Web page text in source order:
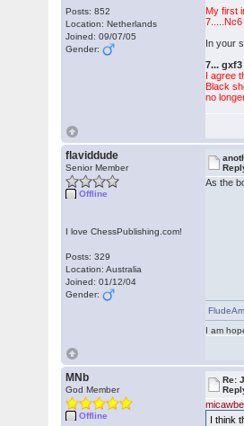
Posts: 852
Location: Netherlands
Joined: 09/07/05
Gender:
My first
7.....Nc6
In your
7...
I agree
Black
no
flaviddude
Senior Member
Offline
I love ChessPublishing.com!
Posts: 329
Location: Australia
Joined: 01/12/04
Gender:
As the
I am
MNb
God Member
Offline
Re:
I think